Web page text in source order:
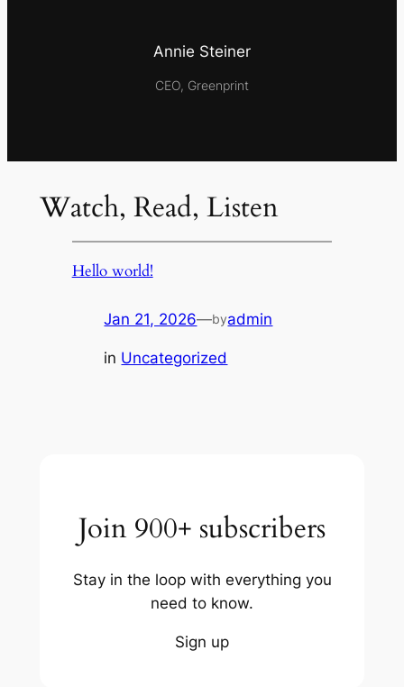
Annie Steiner
CEO, Greenprint
Watch, Read, Listen
Hello world!
Jan 21, 2026—byadmin
in Uncategorized
Join 900+ subscribers
Stay in the loop with everything you
need to know.
Sign up